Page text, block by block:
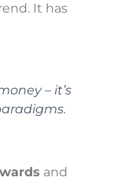
It has
– it’s
and